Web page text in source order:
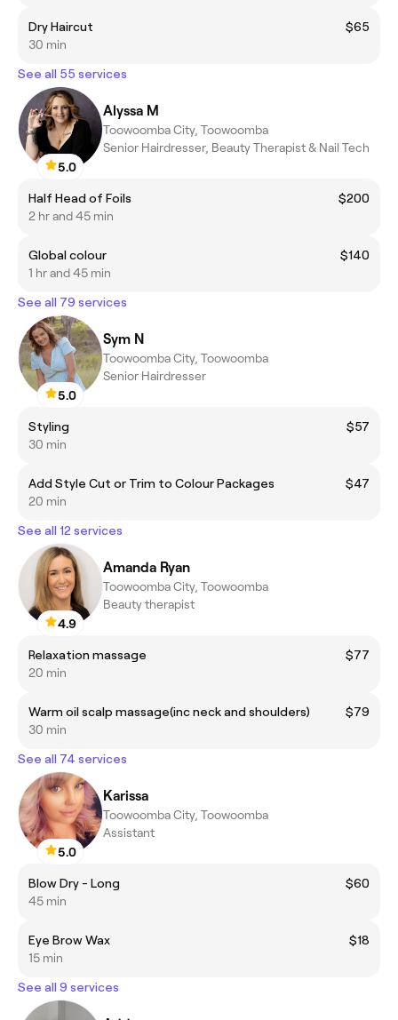
Dry Haircut
$65
30 min
See all 55 services
5.0
Alyssa M
Toowoomba City, Toowoomba
Senior Hairdresser, Beauty Therapist & Nail Tech
Half Head of Foils
$200
2 hr and 45 min
Global colour
$140
1 hr and 45 min
See all 79 services
5.0
Sym N
Toowoomba City, Toowoomba
Senior Hairdresser
Styling
$57
30 min
Add Style Cut or Trim to Colour Packages
$47
20 min
See all 12 services
4.9
Amanda Ryan
Toowoomba City, Toowoomba
Beauty therapist
Relaxation massage
$77
20 min
Warm oil scalp massage(inc neck and shoulders)
$79
30 min
See all 74 services
5.0
Karissa
Toowoomba City, Toowoomba
Assistant
Blow Dry - Long
$60
45 min
Eye Brow Wax
$18
15 min
See all 9 services